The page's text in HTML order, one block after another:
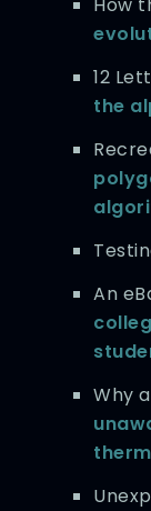
How
12
the
An
Why